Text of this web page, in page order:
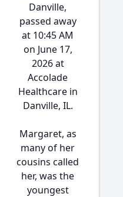
Danville,
passed away
at 10:45 AM
on June 17,
2026 at
Accolade
Healthcare in
Danville, IL.
Margaret, as
many of her
cousins called
her, was the
youngest